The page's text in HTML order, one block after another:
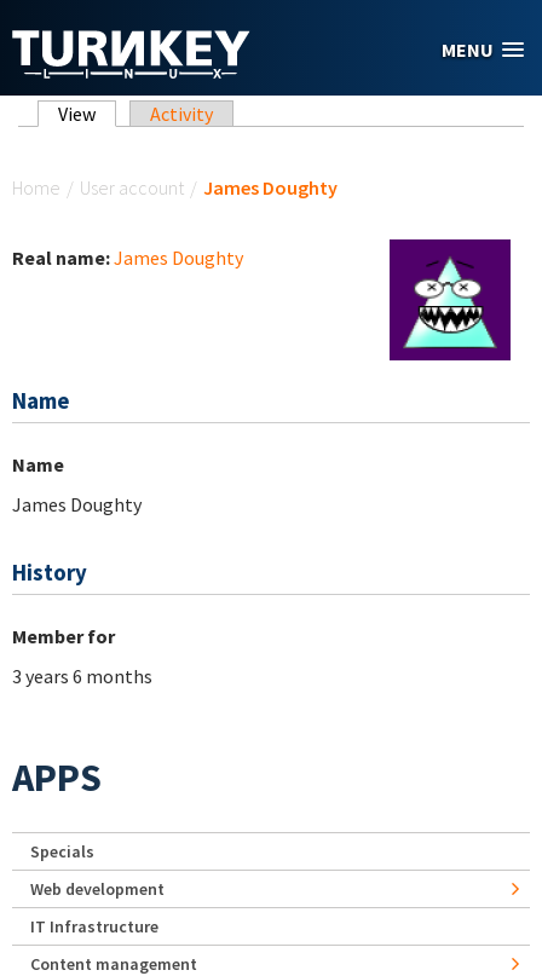
MENU
Primary tabs
View (active tab)
Activity
Home / User account / James Doughty
Real name:James Doughty
Name
Name
James Doughty
History
Member for
3 years 6 months
APPS
Specials
Web development
IT Infrastructure
Content management